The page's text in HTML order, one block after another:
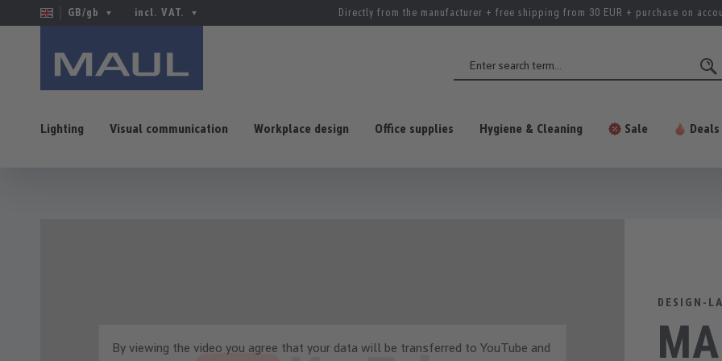
GB/gb incl. VAT. Directly from the manufacturer + free shipping from 30 EUR + purchase on
Lighting Visual communication Workplace design Office supplies Hygiene & Cleaning Sale Deals
By viewing the video you agree that your data will be transferred to YouTube and
DESIGN-